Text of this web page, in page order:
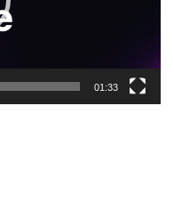
01:33